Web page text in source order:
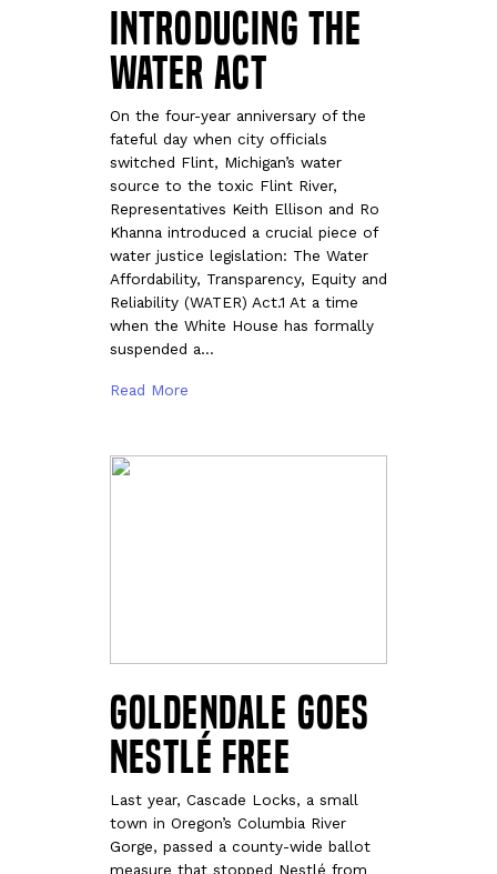
Introducing the
WATER Act
On the four-year anniversary of the
fateful day when city officials
switched Flint, Michigan’s water
source to the toxic Flint River,
Representatives Keith Ellison and Ro
Khanna introduced a crucial piece of
water justice legislation: The Water
Affordability, Transparency, Equity and
Reliability (WATER) Act.1 At a time
when the White House has formally
suspended a…
Read More
Goldendale Goes
Nestlé Free
Last year, Cascade Locks, a small
town in Oregon’s Columbia River
Gorge, passed a county-wide ballot
measure that stopped Nestlé from